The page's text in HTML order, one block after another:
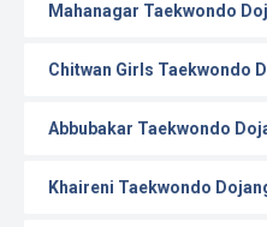
Mahanagar Taekwondo
Chitwan Girls Taekwondo
Abbubakar Taekwondo
Khaireni Taekwondo